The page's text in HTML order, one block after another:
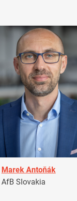
Marek Antoňák
AfB Slovakia